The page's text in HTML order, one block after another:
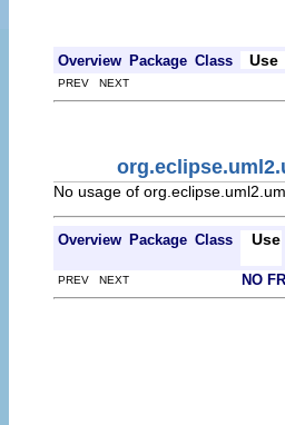
Overview Package Class Use
PREV NEXT
No usage of
Overview Package Class Use
PREV NEXT NO